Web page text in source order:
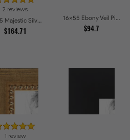
2 reviews
16x55 Majestic Silver Picture Frames
$164.71
16x55 Ebony Veil Picture Frames
$94.7
1 review